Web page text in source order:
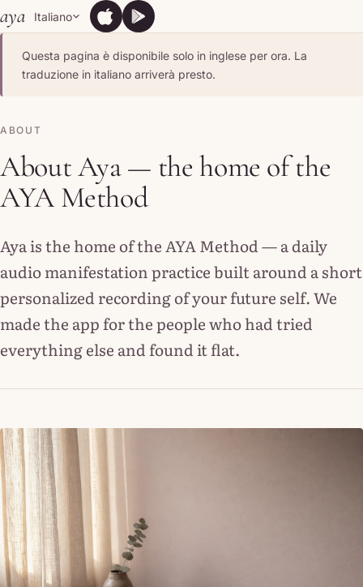
Skip to content
aya Italiano App Store
App StoreGoogle Play
Google Play
Questa pagina è disponibile solo in inglese per ora. La
traduzione in italiano arriverà presto.
ABOUT
About Aya — the home of the
AYA Method
Aya is the home of the AYA Method — a daily
audio manifestation practice built around a short
personalized recording of your future self. We
made the app for the people who had tried
everything else and found it flat.